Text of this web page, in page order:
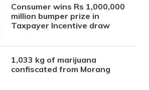
Consumer wins Rs 1,000,000
million bumper prize in
Taxpayer Incentive draw
1,033 kg of marijuana
confiscated from Morang